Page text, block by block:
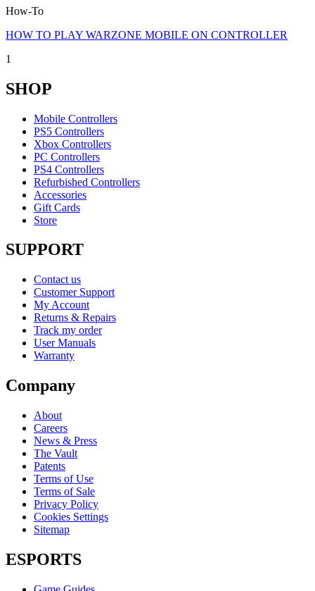
How-To
HOW TO PLAY WARZONE MOBILE ON CONTROLLER
1
SHOP
Mobile Controllers
PS5 Controllers
Xbox Controllers
PC Controllers
PS4 Controllers
Refurbished Controllers
Accessories
Gift Cards
Store
SUPPORT
Contact us
Customer Support
My Account
Returns & Repairs
Track my order
User Manuals
Warranty
Company
About
Careers
News & Press
The Vault
Patents
Terms of Use
Terms of Sale
Privacy Policy
Cookies Settings
Sitemap
ESPORTS